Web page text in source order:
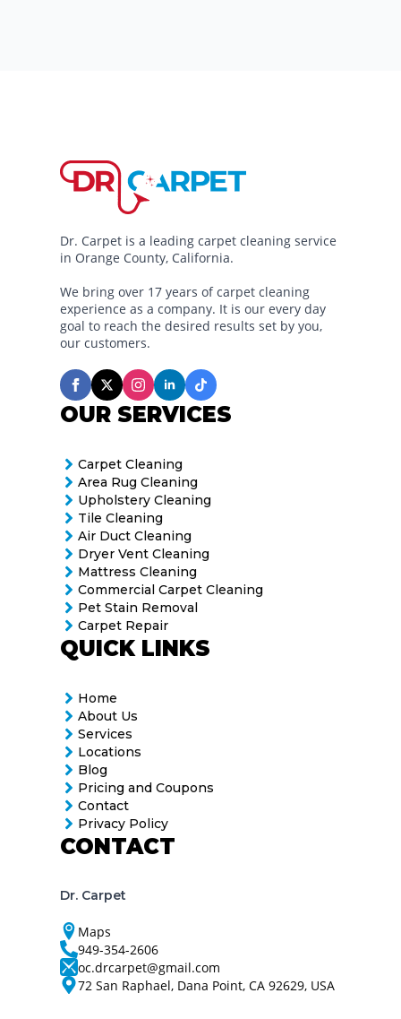
Dr. Carpet is a leading carpet cleaning service
in Orange County, California.
We bring over 17 years of carpet cleaning
experience as a company. It is our every day
goal to reach the desired results set by you,
our customers.
OUR SERVICES
Carpet Cleaning
Area Rug Cleaning
Upholstery Cleaning
Tile Cleaning
Air Duct Cleaning
Dryer Vent Cleaning
Mattress Cleaning
Commercial Carpet Cleaning
Pet Stain Removal
Carpet Repair
QUICK LINKS
Home
About Us
Services
Locations
Blog
Pricing and Coupons
Contact
Privacy Policy
CONTACT
Dr. Carpet
Maps
949-354-2606
oc.drcarpet@gmail.com
72 San Raphael, Dana Point, CA 92629, USA